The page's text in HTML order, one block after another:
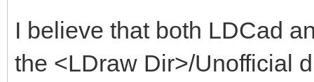
I believe that both LDCad
the <LDraw Dir>/Unofficial